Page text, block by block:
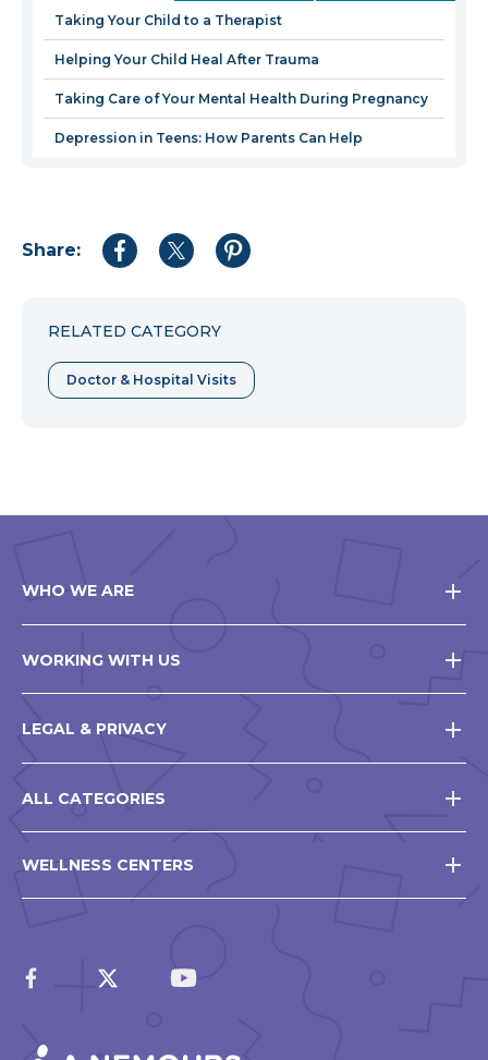
new
window
Taking Your Child to a Therapist
Helping Your Child Heal After Trauma
Taking Care of Your Mental Health During Pregnancy
Depression in Teens: How Parents Can Help
Share:
Share
Share
Share
RELATED CATEGORY
Doctor & Hospital Visits
WHO WE ARE
WORKING WITH US
LEGAL & PRIVACY
ALL CATEGORIES
WELLNESS CENTERS